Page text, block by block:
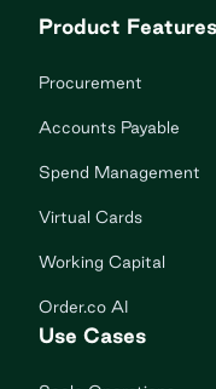
studios. The
Product Features
Procurement
Accounts Payable
Spend Management
Virtual Cards
Working Capital
Order.co AI
Use Cases